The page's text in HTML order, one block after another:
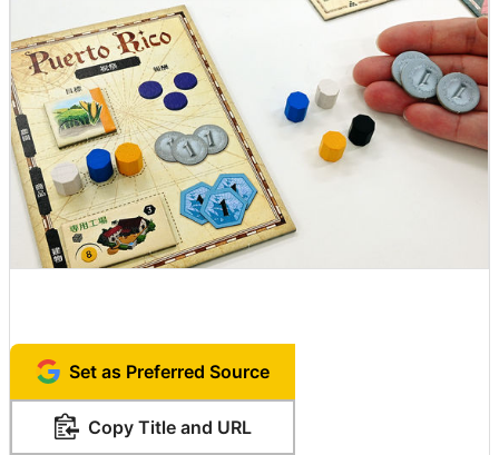
Set as Preferred Source
Copy Title and URL